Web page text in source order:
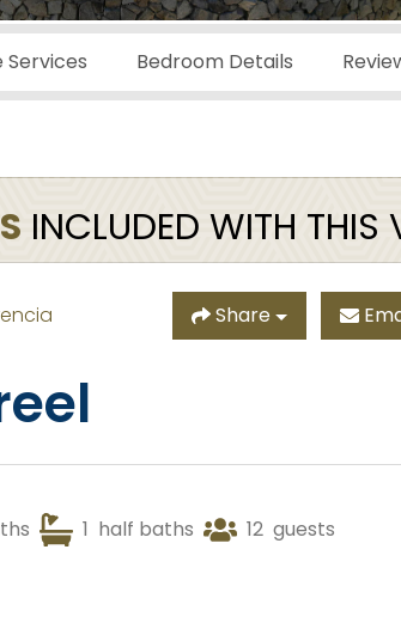
Bedroom Details
INCLUDED WITH THIS
Share
1 half baths 12 guests